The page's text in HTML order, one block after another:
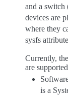
and a
devices are
where they
sysfs
Currently,
are
is a